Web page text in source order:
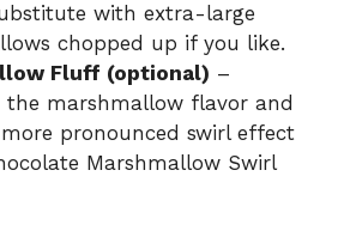
with extra-large
chopped up if you like.
Fluff (optional) –
the marshmallow flavor and
pronounced swirl effect
Marshmallow Swirl